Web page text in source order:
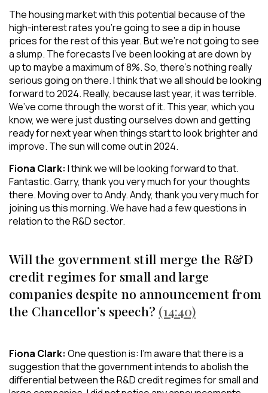
The housing market with this potential because of the
high-interest rates you’re going to see a dip in house
prices for the rest of this year. But we’re not going to see
a slump. The forecasts I’ve been looking at are down by
up to maybe a maximum of 8%. So, there’s nothing really
serious going on there. I think that we all should be looking
forward to 2024. Really, because last year, it was terrible.
We’ve come through the worst of it. This year, which you
know, we were just dusting ourselves down and getting
ready for next year when things start to look brighter and
improve. The sun will come out in 2024.
Fiona Clark: I think we will be looking forward to that.
Fantastic. Garry, thank you very much for your thoughts
there. Moving over to Andy. Andy, thank you very much for
joining us this morning. We have had a few questions in
relation to the R&D sector.
Will the government still merge the R&D
credit regimes for small and large
companies despite no announcement from
the Chancellor’s speech? (14:40)
Fiona Clark: One question is: I’m aware that there is a
suggestion that the government intends to abolish the
differential between the R&D credit regimes for small and